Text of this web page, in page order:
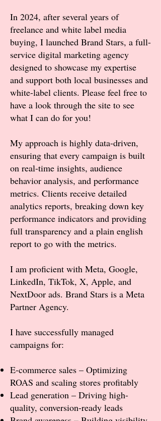
In 2024, after several years of
freelance and white label media
buying, I launched Brand Stars, a full-
service digital marketing agency
designed to showcase my expertise
and support both local businesses and
white-label clients. Please feel free to
have a look through the site to see
what I can do for you!
My approach is highly data-driven,
ensuring that every campaign is built
on real-time insights, audience
behavior analysis, and performance
metrics. Clients receive detailed
analytics reports, breaking down key
performance indicators and providing
full transparency and a plain english
report to go with the metrics.
I am proficient with Meta, Google,
LinkedIn, TikTok, X, Apple, and
NextDoor ads. Brand Stars is a Meta
Partner Agency.
I have successfully managed
campaigns for:
E-commerce sales – Optimizing
ROAS and scaling stores profitably
Lead generation – Driving high-
quality, conversion-ready leads